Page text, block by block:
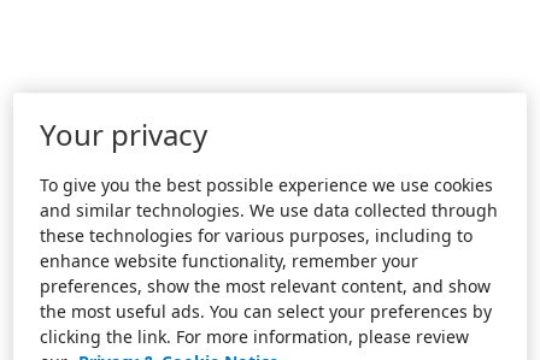
Your privacy
To give you the best possible experience we use cookies
and similar technologies. We use data collected through
these technologies for various purposes, including to
enhance website functionality, remember your
preferences, show the most relevant content, and show
the most useful ads. You can select your preferences by
clicking the link. For more information, please review